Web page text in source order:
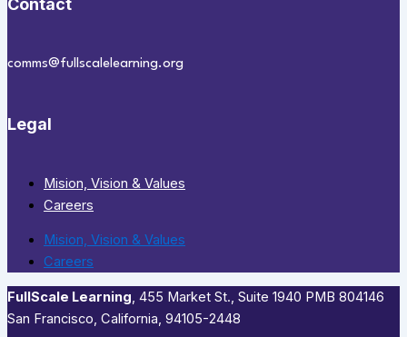
Contact
comms@fullscalelearning.org
Legal
Mision, Vision & Values
Careers
Mision, Vision & Values
Careers
FullScale Learning,​ 455 Market St., Suite 1940 PMB 804146
San Francisco, California, 94105-2448